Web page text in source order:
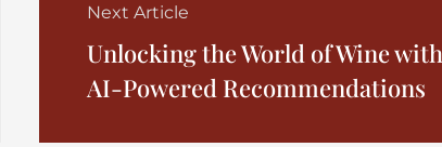
Next Article
Unlocking the World of Wine with
AI-Powered Recommendations